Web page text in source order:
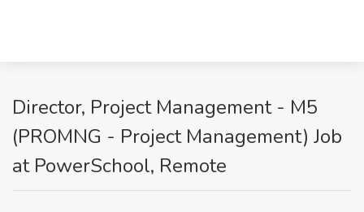
Director, Project Management - M5
(PROMNG - Project Management) Job
at PowerSchool, Remote